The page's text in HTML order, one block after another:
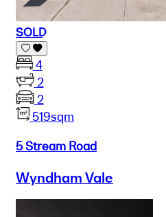
SOLD
4
2
2
519sqm
5 Stream Road
Wyndham Vale